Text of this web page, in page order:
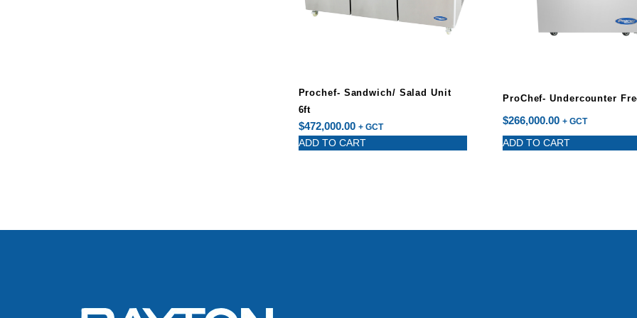
Prochef- Sandwich/ Salad Unit
6ft
$472,000.00 + GCT
ADD TO CART
ProChef- Undercounter
$266,000.00 + GCT
ADD TO CART